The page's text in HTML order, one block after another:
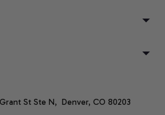
St Ste N,  Denver, CO 80203